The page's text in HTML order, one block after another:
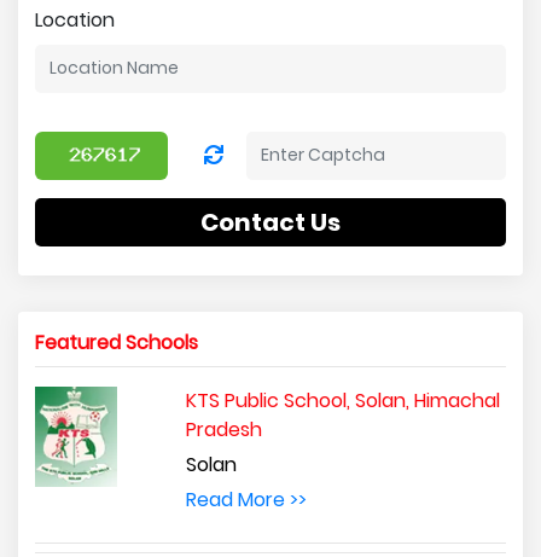
Location
Contact Us
Featured Schools
KTS Public School, Solan, Himachal
Pradesh
Solan
Read More >>